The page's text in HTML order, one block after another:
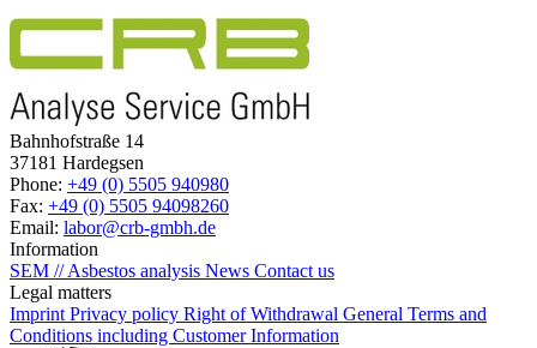
Bahnhofstraße 14
37181 Hardegsen
Phone: +49 (0) 5505 940980
Fax: +49 (0) 5505 94098260
Email: labor@crb-gmbh.de
Information
SEM // Asbestos analysis News Contact us
Legal matters
ImprintPrivacy policy Right of Withdrawal General Terms and
Conditions including Customer Information